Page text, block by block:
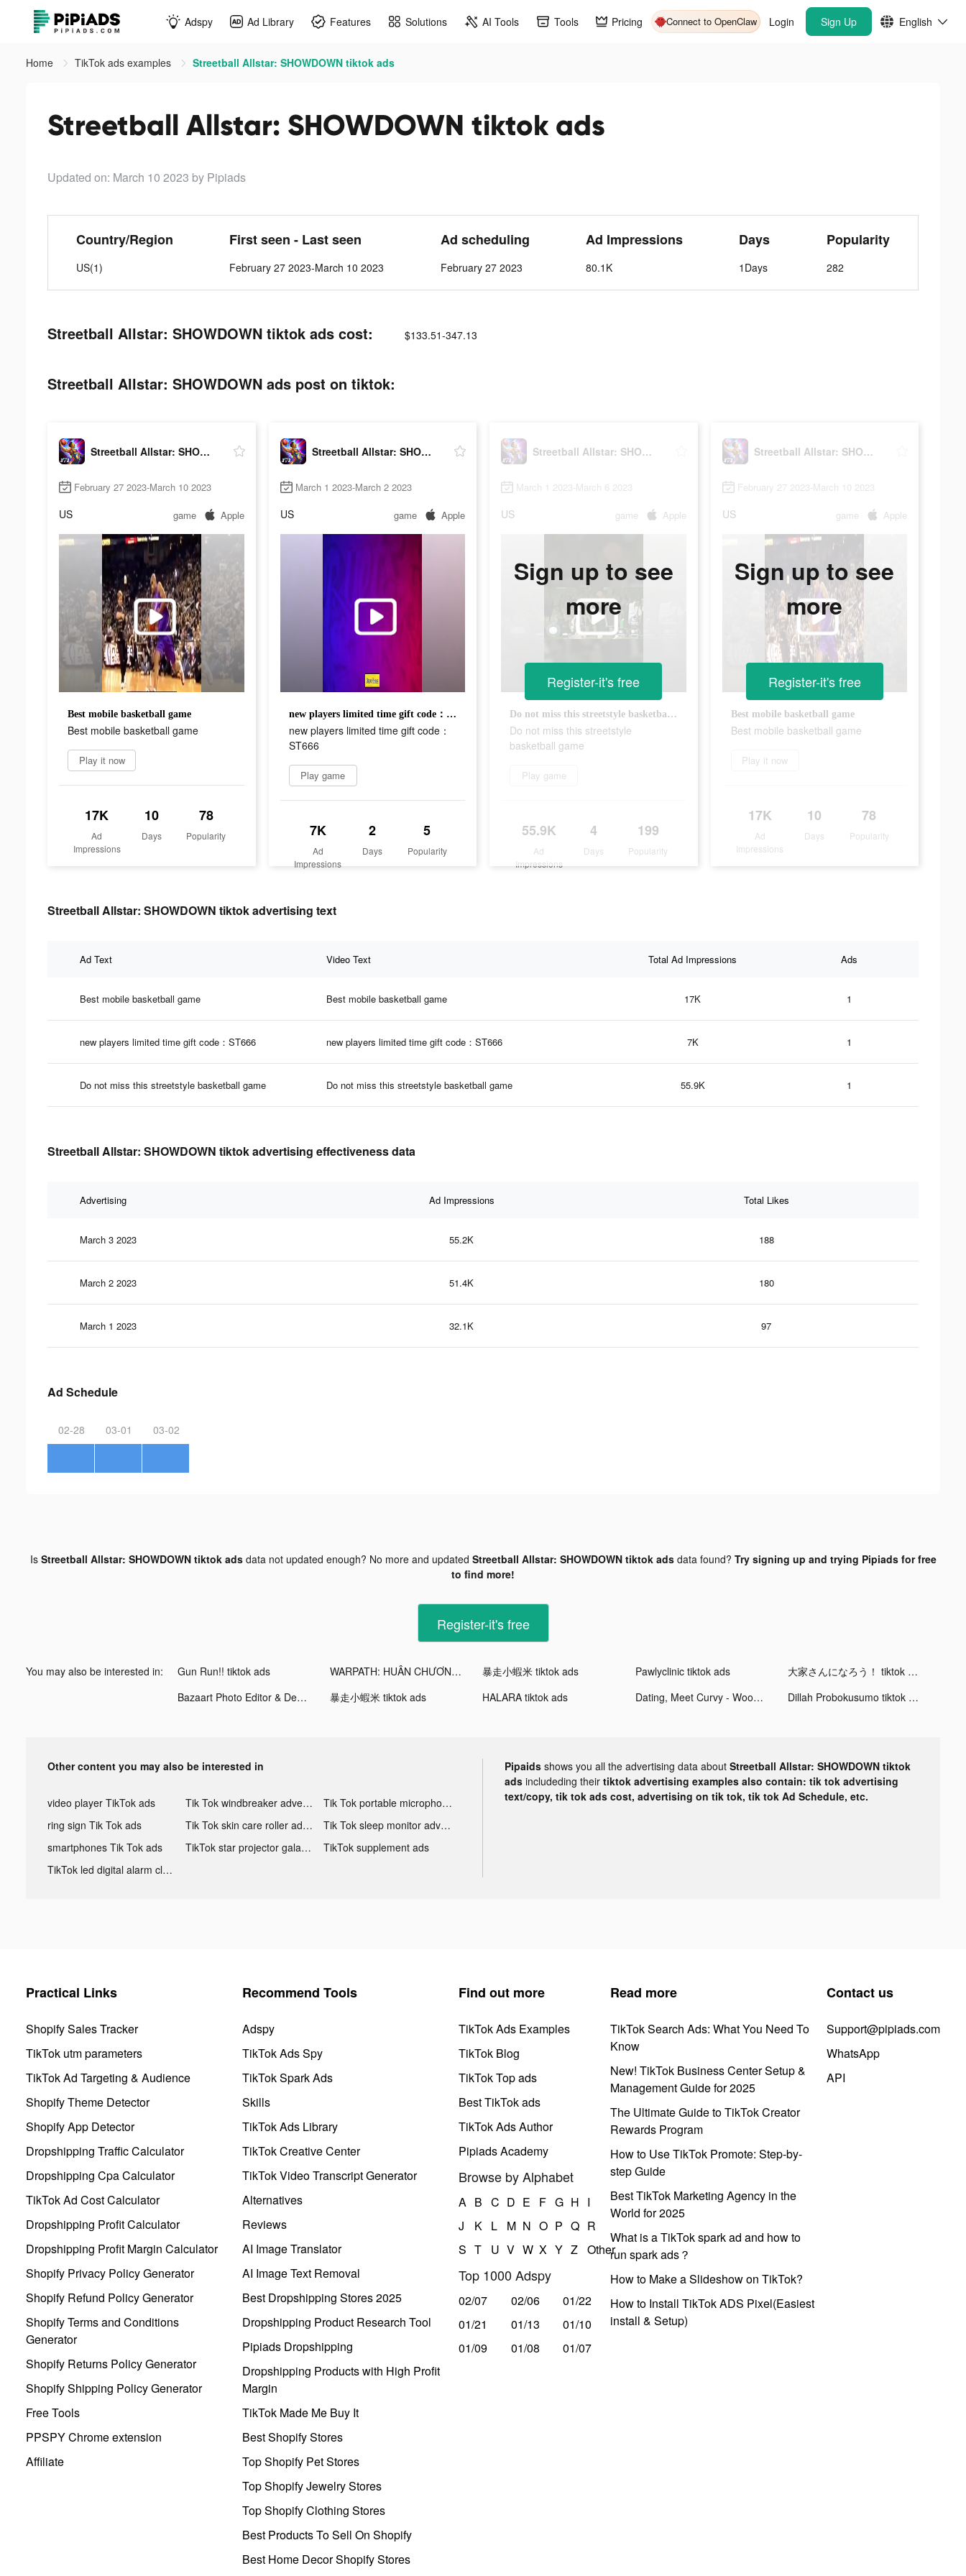
Adspy Ad Library Features Solutions AI Tools Tools Pricing Connect to OpenClaw Login Sign Up English
Home TikTok ads examples Streetball Allstar: SHOWDOWN tiktok ads
Streetball Allstar: SHOWDOWN tiktok ads
Updated on: March 10 2023 by Pipiads
Country/Region
US(1)
First seen - Last seen
February 27 2023-March 10 2023
Ad scheduling
February 27 2023
Ad Impressions
80.1K
Days
1Days
Popularity
282
Streetball Allstar: SHOWDOWN tiktok ads cost: $133.51-347.13
Streetball Allstar: SHOWDOWN ads post on tiktok:
Streetball Allstar: SHOWDOWN
February 27 2023-March 10 2023
US game Apple
Best mobile basketball game
Best mobile basketball game
Play it now
17K
Ad
Impressions
10
Days
78
Popularity
Streetball Allstar: SHOWDOWN
March 1 2023-March 2 2023
US game Apple
new players limited time gift code：ST666
new players limited time gift code：
ST666
Play game
7K
Ad
Impressions
2
Days
5
Popularity
Streetball Allstar: SHOWDOWN
March 1 2023-March 6 2023
US game Apple
Do not miss this streetstyle basketball game
Do not miss this streetstyle
basketball game
Play game
55.9K
Ad
Impressions
4
Days
199
Popularity
Sign up to see
more
Register-it's free
Streetball Allstar: SHOWDOWN
February 27 2023-March 10 2023
US game Apple
Best mobile basketball game
Best mobile basketball game
Play it now
17K
Ad
Impressions
10
Days
78
Popularity
Sign up to see
more
Register-it's free
Streetball Allstar: SHOWDOWN tiktok advertising text
Ad Text Video Text Total Ad Impressions Ads
Best mobile basketball game Best mobile basketball game 17K 1
new players limited time gift code：ST666 new players limited time gift code：ST666 7K 1
Do not miss this streetstyle basketball game Do not miss this streetstyle basketball game 55.9K 1
Streetball Allstar: SHOWDOWN tiktok advertising effectiveness data
Advertising Ad Impressions Total Likes
March 3 2023 55.2K 188
March 2 2023 51.4K 180
March 1 2023 32.1K 97
Ad Schedule
02-28 03-01 03-02
Is Streetball Allstar: SHOWDOWN tiktok adsdata not updated enough? No more and updated Streetball Allstar: SHOWDOWN tiktok adsdata found? Try signing up and trying Pipiads for free
to find more!
Register-it's free
You may also be interested in: Gun Run!! tiktok ads WARPATH: HUÂN CHƯƠNG CHIẾN HỎA tiktok ads 暴走小蝦米 tiktok ads Pawlyclinic tiktok ads
大家さんになろう！ tiktok ads
Bazaart Photo Editor & Design tiktok ads
暴走小蝦米 tiktok ads HALARA tiktok ads Dating, Meet Curvy - WooPlus tiktok ads Dillah Probokusumo tiktok ads
Other content you may also be interested in
video player TikTok ads Tik Tok windbreaker advertising
Tik Tok portable microphone advertising
ring sign Tik Tok ads
Tik Tok skin care roller advertising
Tik Tok sleep monitor advertising
smartphones Tik Tok ads
TikTok star projector galaxy night light bluetooth ads
TikTok supplement ads
TikTok led digital alarm clock ads
Pipaids shows you all the advertising data about Streetball Allstar: SHOWDOWN tiktok
ads includeding their tiktok advertising examples also contain: tik tok advertising
text/copy, tik tok ads cost, advertising on tik tok, tik tok Ad Schedule, etc.
Practical Links
Shopify Sales Tracker
TikTok utm parameters
TikTok Ad Targeting & Audience
Shopify Theme Detector
Shopify App Detector
Dropshipping Traffic Calculator
Dropshipping Cpa Calculator
TikTok Ad Cost Calculator
Dropshipping Profit Calculator
Dropshipping Profit Margin Calculator
Shopify Privacy Policy Generator
Shopify Refund Policy Generator
Shopify Terms and Conditions
Generator
Shopify Returns Policy Generator
Shopify Shipping Policy Generator
Free Tools
PPSPY Chrome extension
Affiliate
Recommend Tools
Adspy
TikTok Ads Spy
TikTok Spark Ads
Skills
TikTok Ads Library
TikTok Creative Center
TikTok Video Transcript Generator
Alternatives
Reviews
AI Image Translator
AI Image Text Removal
Best Dropshipping Stores 2025
Dropshipping Product Research Tool
Pipiads Dropshipping
Dropshipping Products with High Profit
Margin
TikTok Made Me Buy It
Best Shopify Stores
Top Shopify Pet Stores
Top Shopify Jewelry Stores
Top Shopify Clothing Stores
Best Products To Sell On Shopify
Best Home Decor Shopify Stores
Find out more
TikTok Ads Examples
TikTok Blog
TikTok Top ads
Best TikTok ads
TikTok Ads Author
Pipiads Academy
Browse by Alphabet
A B C D E F G H I
J
K L M N O P Q R
S T U V W X Y Z Other
Top 1000 Adspy
02/07 02/06
01/22
01/21
01/13
01/10
01/09
01/08 01/07
Read more
TikTok Search Ads: What You Need To
Know
New! TikTok Business Center Setup &
Management Guide for 2025
The Ultimate Guide to TikTok Creator
Rewards Program
How to Use TikTok Promote: Step-by-
step Guide
Best TikTok Marketing Agency in the
World for 2025
What is a TikTok spark ad and how to
run spark ads？
How to Make a Slideshow on TikTok?
How to Install TikTok ADS Pixel(Easiest
install & Setup)
Contact us
Support@pipiads.com
WhatsApp
API